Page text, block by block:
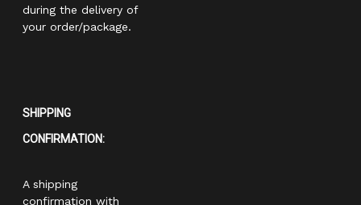
during the delivery of
your order/package.
SHIPPING
CONFIRMATION:
A shipping
confirmation with